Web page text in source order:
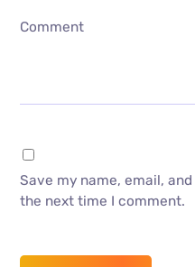
Comment
Save my name, email,
the next time I comment.